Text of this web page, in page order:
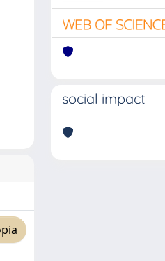
social impact